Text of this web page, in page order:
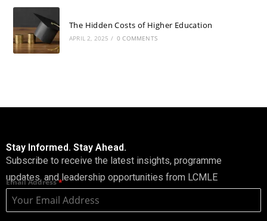
The Hidden Costs of Higher Education
APRIL 2, 2025 / 0 COMMENTS
Stay Informed. Stay Ahead.
Subscribe to receive the latest insights, programme
updates, and leadership opportunities from LCMLE
Email Address*